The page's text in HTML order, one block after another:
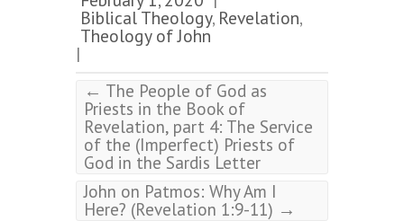
Biblical Theology, Revelation,
Theology of John
|
← The People of God as
Priests in the Book of
Revelation, part 4: The Service
of the (Imperfect) Priests of
God in the Sardis Letter
John on Patmos: Why Am I
Here? (Revelation 1:9-11) →